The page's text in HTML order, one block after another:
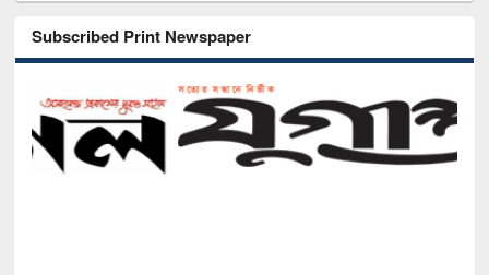
Subscribed Print Newspaper